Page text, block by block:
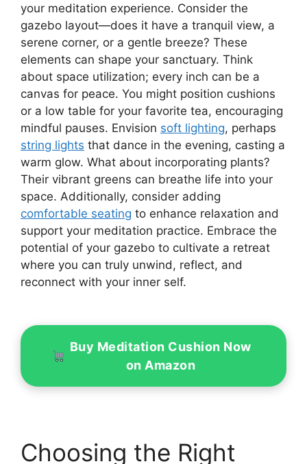
your meditation experience. Consider the
gazebo layout—does it have a tranquil view, a
serene corner, or a gentle breeze? These
elements can shape your sanctuary. Think
about space utilization; every inch can be a
canvas for peace. You might position cushions
or a low table for your favorite tea, encouraging
mindful pauses. Envision soft lighting, perhaps
string lights that dance in the evening, casting a
warm glow. What about incorporating plants?
Their vibrant greens can breathe life into your
space. Additionally, consider adding
comfortable seating to enhance relaxation and
support your meditation practice. Embrace the
potential of your gazebo to cultivate a retreat
where you can truly unwind, reflect, and
reconnect with your inner self.
Buy Meditation Cushion Now
on Amazon
Choosing the Right